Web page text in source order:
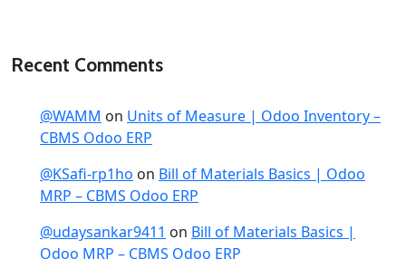
Recent Comments
@WAMM on Units of Measure | Odoo Inventory –
CBMS Odoo ERP
@KSafi-rp1ho on Bill of Materials Basics | Odoo
MRP – CBMS Odoo ERP
@udaysankar9411 on Bill of Materials Basics |
Odoo MRP – CBMS Odoo ERP